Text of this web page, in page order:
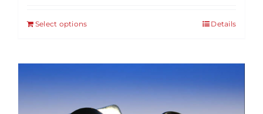
Select optionsThis
variants.
The
Details